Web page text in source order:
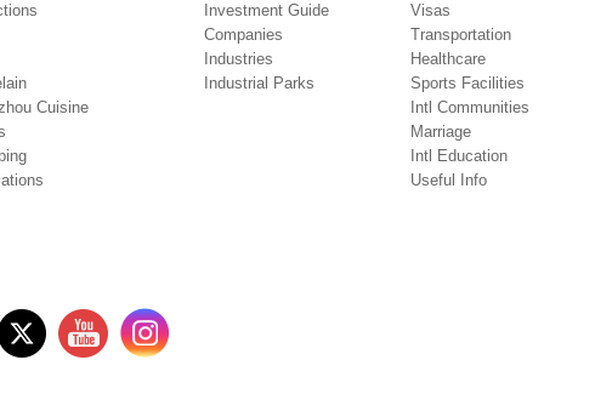
Cuisine
Investment Guide
Companies
Industries
Industrial Parks
Visas
Transportation
Healthcare
Sports Facilities
Intl Communities
Marriage
Intl Education
Useful Info